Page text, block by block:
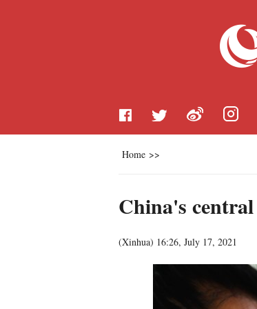
Home >>
China's
(Xinhua) 16:26, July 17, 2021